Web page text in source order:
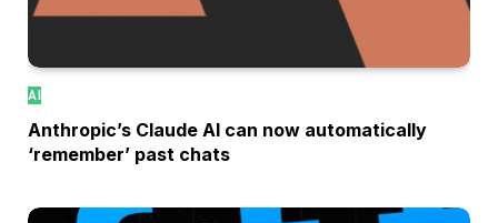
AI
Anthropic’s Claude AI can now automatically
‘remember’ past chats